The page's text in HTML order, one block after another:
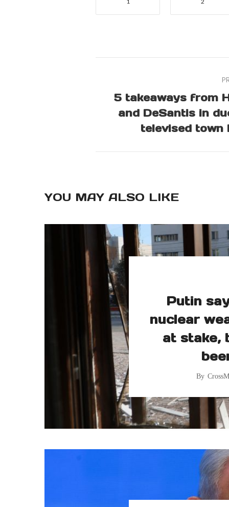
5 takeaways from
and DeSantis in
televised town
YOU MAY ALSO LIKE
Putin
nuclear
at stake,
By